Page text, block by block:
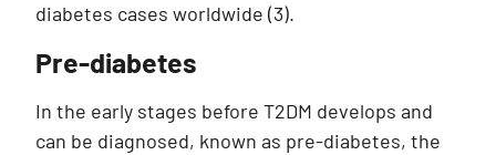
diabetes cases worldwide (3).
Pre-diabetes
In the early stages before T2DM develops and
can be diagnosed, known as pre-diabetes, the